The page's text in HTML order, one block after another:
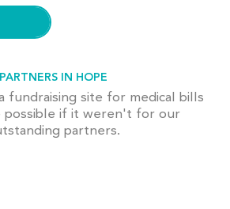
PARTNERS IN HOPE
fundraising site for medical bills
possible if it weren't for our
partners.